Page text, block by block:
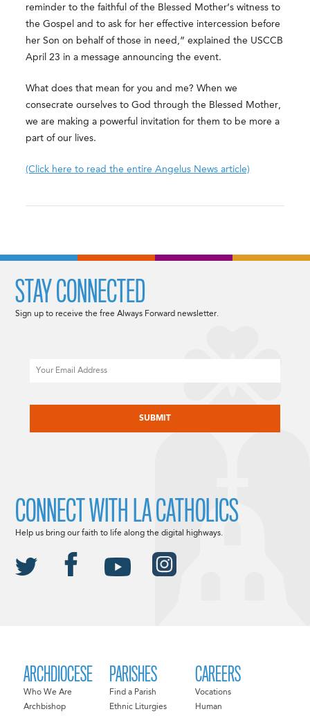
reminder to the faithful of the Blessed Mother’s witness to
the Gospel and to ask for her effective intercession before
her Son on behalf of those in need,” explained the USCCB
April 23 in a message announcing the event.
What does that mean for you and me? When we
consecrate ourselves to God through the Blessed Mother,
we are making a powerful invitation for them to be more a
part of our lives.
(Click here to read the entire Angelus News article)
ARCHDIOCESE
Who We Are
Archbishop
PARISHES
Find a Parish
Ethnic Liturgies
CAREERS
Vocations
Human
STAY CONNECTED
Sign up to receive the free Always Forward newsletter.
CONNECT WITH LA CATHOLICS
Help us bring our faith to life along the digital highways.